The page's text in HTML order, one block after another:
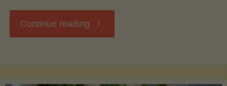
Continue reading "The